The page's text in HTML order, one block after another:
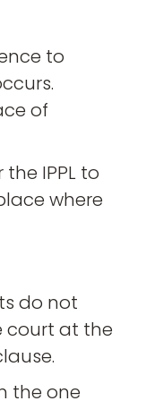
to
of
IPPL to
where
do not
court at the
the one